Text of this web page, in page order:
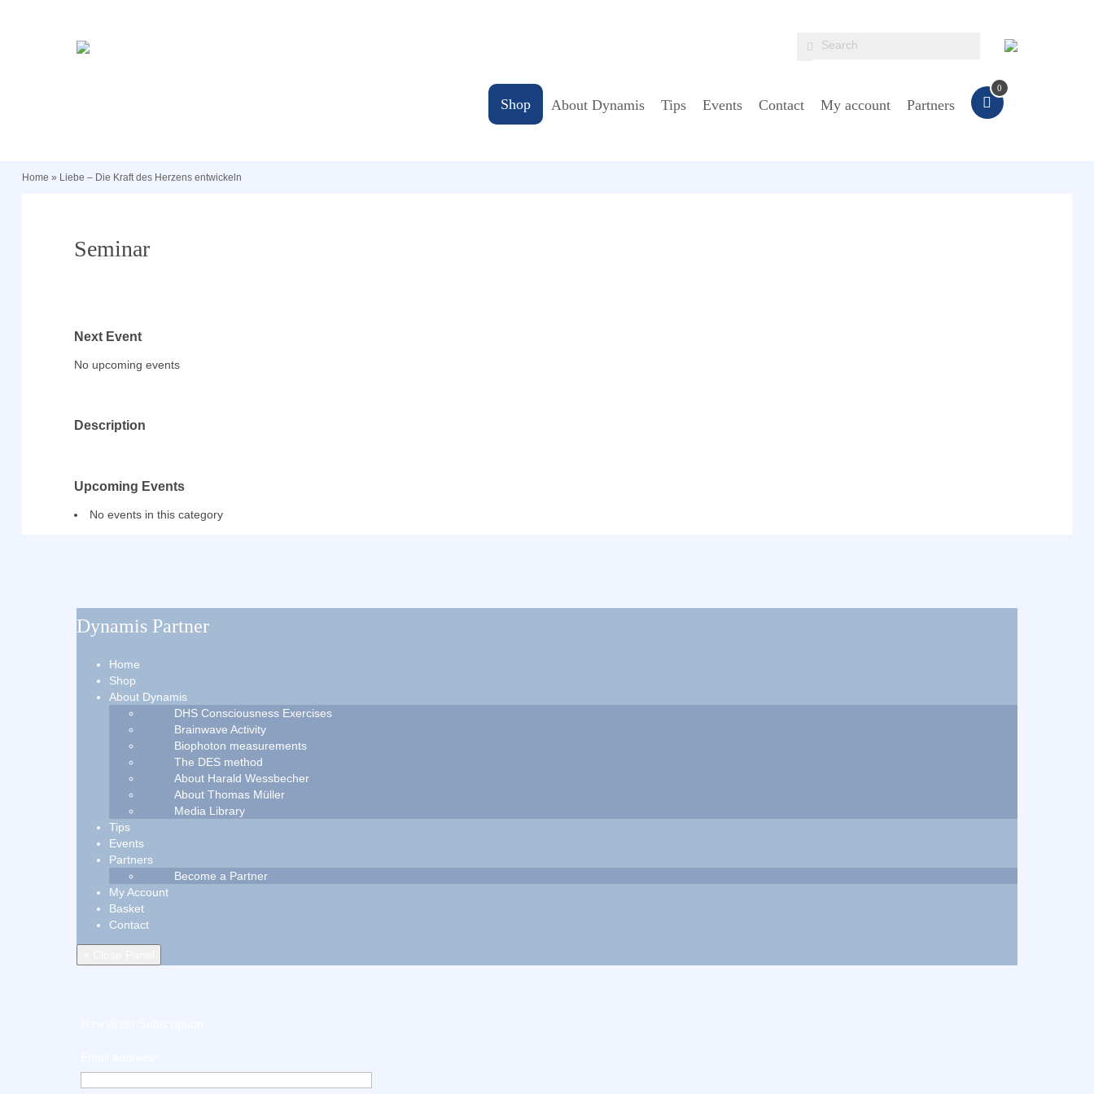
Shop About Dynamis Tips Events Contact My account Partners
0
Home » Liebe – Die Kraft des Herzens entwickeln
Seminar
Next Event
No upcoming events
Description
Upcoming Events
No events in this category
Dynamis Partner
Home
Shop
About Dynamis
DHS Consciousness Exercises
Brainwave Activity
Biophoton measurements
The DES method
About Harald Wessbecher
About Thomas Müller
Media Library
Tips
Events
Partners
Become a Partner
My Account
Basket
Contact